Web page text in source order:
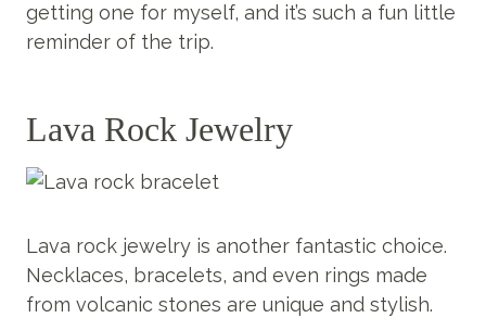
getting one for myself, and it’s such a fun little
reminder of the trip.
Lava Rock Jewelry
Lava rock jewelry is another fantastic choice.
Necklaces, bracelets, and even rings made
from volcanic stones are unique and stylish.